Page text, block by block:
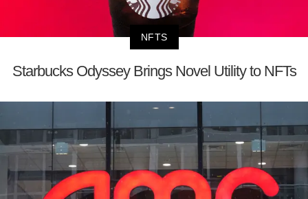
NFTS
Starbucks Odyssey Brings Novel Utility to NFTs